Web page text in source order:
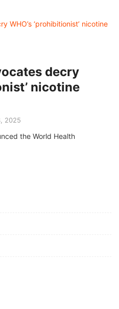
decry
nicotine
2025
the World Health